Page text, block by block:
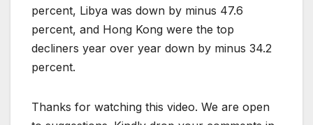
percent, Libya was down by minus 47.6
percent, and Hong Kong were the top
decliners year over year down by minus 34.2
percent.
Thanks for watching this video. We are open